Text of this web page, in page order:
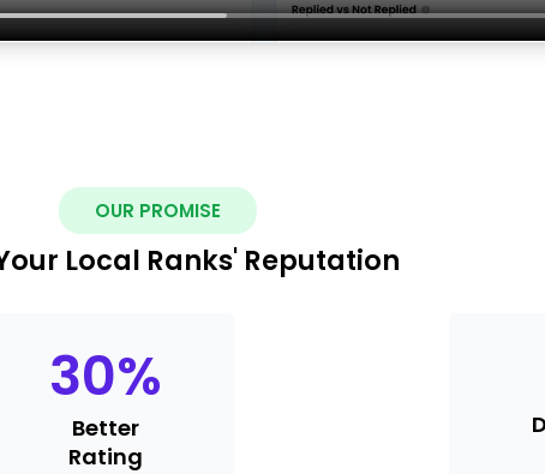
OUR PROMISE
Local Ranks' Reputation
30%
Better
Rating